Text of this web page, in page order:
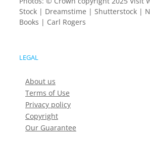
Stock | Dreamstime | Shutterstock |
Books | Carl Rogers
LEGAL
About us
Terms of Use
Privacy policy
Copyright
Our Guarantee